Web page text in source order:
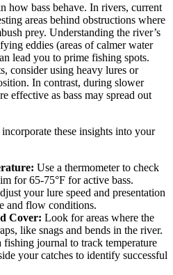
how bass behave. In rivers, current
areas behind obstructions where
prey. Understanding the river’s
eddies (areas of calmer water
lead you to prime fishing spots.
consider using heavy lures or
In contrast, during slower
effective as bass may spread out
these insights into your
Use a thermometer to check
for 65-75°F for active bass.
your lure speed and presentation
and flow conditions.
Cover: Look for areas where the
like snags and bends in the river.
fishing journal to track temperature
your catches to identify successful